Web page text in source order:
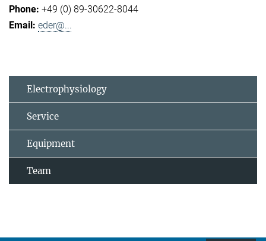
+49 (0) 89-30622-8044
eder@...
Electrophysiology
Service
Equipment
Team